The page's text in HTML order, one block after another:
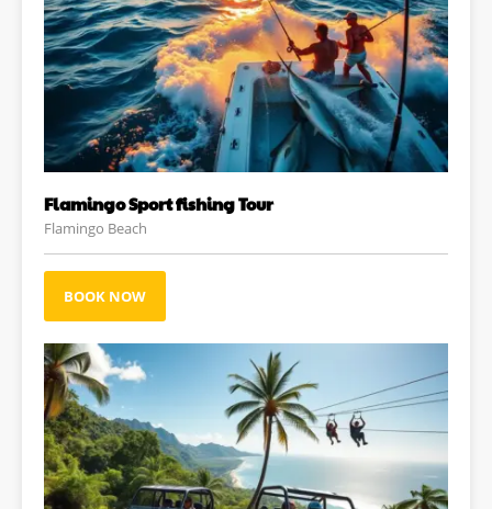
Flamingo Sport fishing Tour
Flamingo Beach
BOOK NOW